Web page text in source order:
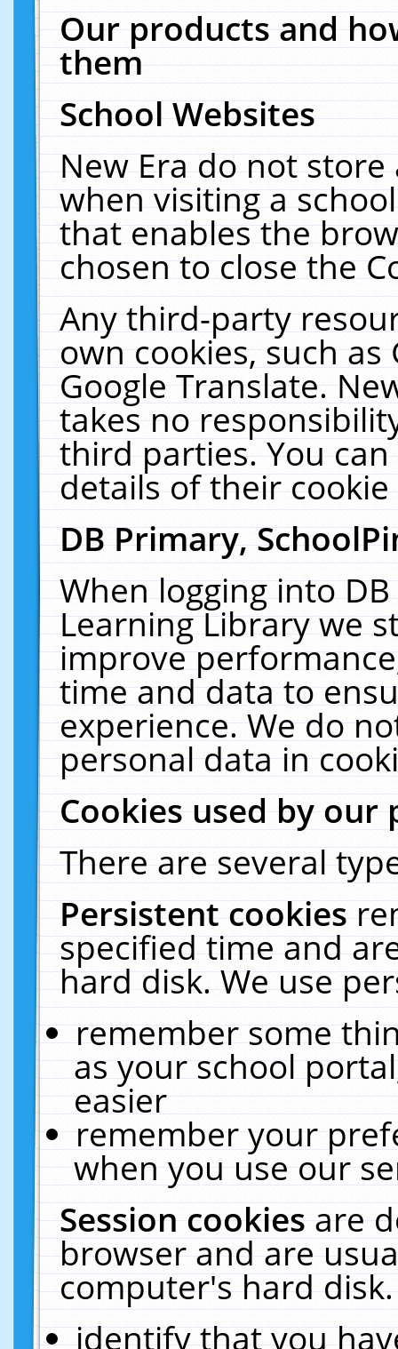
Our products and
them
School Websites
New Era do not
when visiting a
that enables the
chosen to close the
Any third-party
own cookies, such
Google Translate.
takes no
third parties. You
details of their
DB Primary,
When logging into
Learning Library we
improve
time and data to
experience. We do
personal data in
Cookies used by our
There are several
Persistent cookies
specified time and
hard disk. We use
remember some
as your school
easier
remember your
when you use our
Session cookiesare
browser and are
computer's hard
identify that you